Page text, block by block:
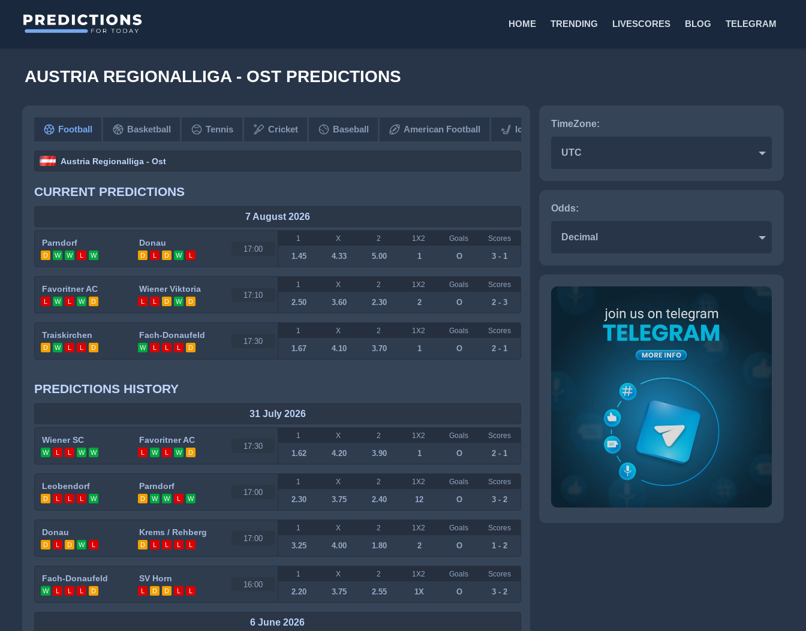
HOME TRENDING LIVESCORES BLOG TELEGRAM
AUSTRIA REGIONALLIGA - OST PREDICTIONS
Football Basketball Tennis Cricket Baseball American Football Ice Hockey
Austria Regionalliga - Ost
CURRENT PREDICTIONS
7 August 2026
Parndorf
D W W L W
Donau
D L D W L
17:00
1 X 2 1X2 Goals Scores
1.45 4.33 5.00 1 O 3 - 1
Favoritner AC
L W L W D
Wiener Viktoria
L L D W D
17:10
1 X 2 1X2 Goals Scores
2.50 3.60 2.30 2 O 2 - 3
Traiskirchen
D W L L D
Fach-Donaufeld
W L L L D
17:30
1 X 2 1X2 Goals Scores
1.67 4.10 3.70 1 O 2 - 1
PREDICTIONS HISTORY
31 July 2026
Wiener SC
W L L W W
Favoritner AC
L W L W D
17:30
1 X 2 1X2 Goals Scores
1.62 4.20 3.90 1 O 2 - 1
Leobendorf
D L L L W
Parndorf
D W W L W
17:00
1 X 2 1X2 Goals Scores
2.30 3.75 2.40 12 O 3 - 2
Donau
D L D W L
Krems / Rehberg
D L L L L
17:00
1 X 2 1X2 Goals Scores
3.25 4.00 1.80 2 O 1 - 2
Fach-Donaufeld
W L L L D
SV Horn
L D D L L
16:00
1 X 2 1X2 Goals Scores
2.20 3.75 2.55 1X O 3 - 2
6 June 2026
TimeZone:
UTC
Odds:
Decimal